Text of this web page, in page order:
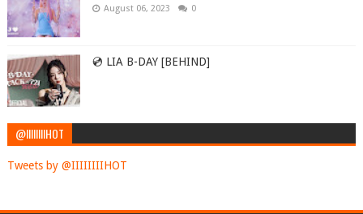
August 06, 2023 0
💿 LIA B-DAY [BEHIND]
@IIIIIIIIHOT
Tweets by @IIIIIIIIHOT